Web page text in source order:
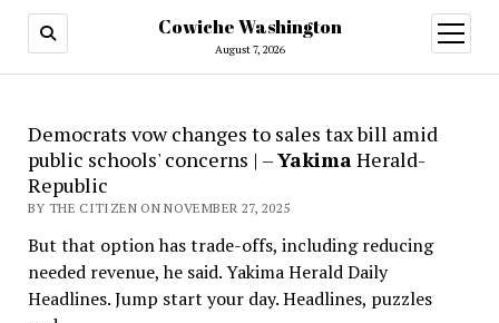
Cowiche Washington
August 7, 2026
open
menu
Democrats vow changes to sales tax bill amid
public schools' concerns | –YakimaHerald-
Republic
BY THE CITIZEN ON NOVEMBER 27, 2025
But that option has trade-offs, including reducing
needed revenue, he said. Yakima Herald Daily
Headlines. Jump start your day. Headlines, puzzles